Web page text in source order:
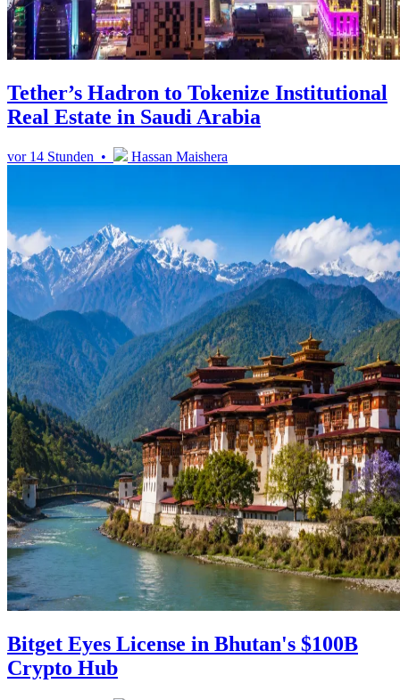
Tether’s Hadron to Tokenize Institutional
Real Estate in Saudi Arabia
vor 14 Stunden • Hassan Maishera
Bitget Eyes License in Bhutan's $100B
Crypto Hub